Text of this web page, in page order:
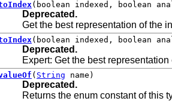
(boolean indexed, boolean
Deprecated.
Get the best representation of the
(boolean indexed, boolean
Deprecated.
Expert: Get the best
( String name)
Deprecated.
Returns the enum constant of this